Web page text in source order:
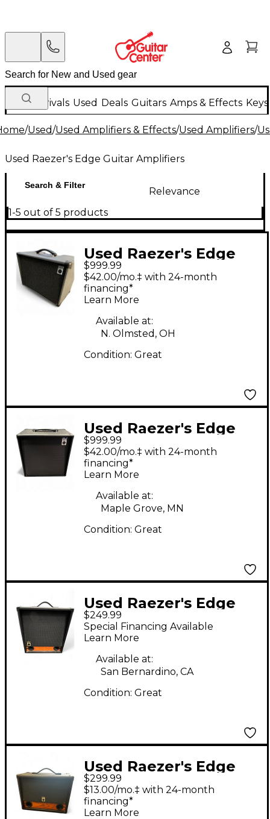
New Arrivals Used Deals Guitars Amps & Effects
/Used/Used Amplifiers & Effects/Used Amplifiers/
Used Raezer's Edge Guitar Amplifiers
Search & Filter
Relevance
1-5 out of 5 products
Used Raezer's Edge
Audio Flux 200 Guitar
Cabinet
$999.99
$42.00/mo.‡ with 24-month
financing*
Learn More
Available at:
N. Olmsted, OH
Condition: Great
Used Raezer's Edge
ECLIPSE AMPLIFIER
Guitar Combo Amp
$999.99
$42.00/mo.‡ with 24-month
financing*
Learn More
Available at:
Maple Grove, MN
Condition: Great
Used Raezer's Edge
Stealth 12 Guitar
Cabinet
$249.99
Special Financing Available
Learn More
Available at:
San Bernardino, CA
Condition: Great
Used Raezer's Edge
TWIN SIX Guitar
Cabinet
$299.99
$13.00/mo.‡ with 24-month
financing*
Learn More